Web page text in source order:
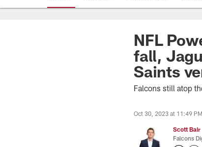
NFL
fall,
Saints
Falcons still atop
Oct 30, 2023 at 11:49 PM
Scott Bair
Falcons